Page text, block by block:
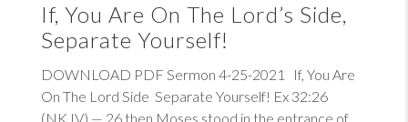
If, You Are On The Lord’s Side,
Separate Yourself!
DOWNLOAD PDF Sermon 4-25-2021 If, You Are
On The Lord Side Separate Yourself! Ex 32:26
(NKJV) — 26 then Moses stood in the entrance of